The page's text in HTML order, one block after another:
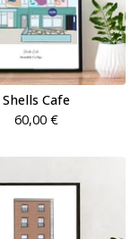
Shells Cafe
60,00 €